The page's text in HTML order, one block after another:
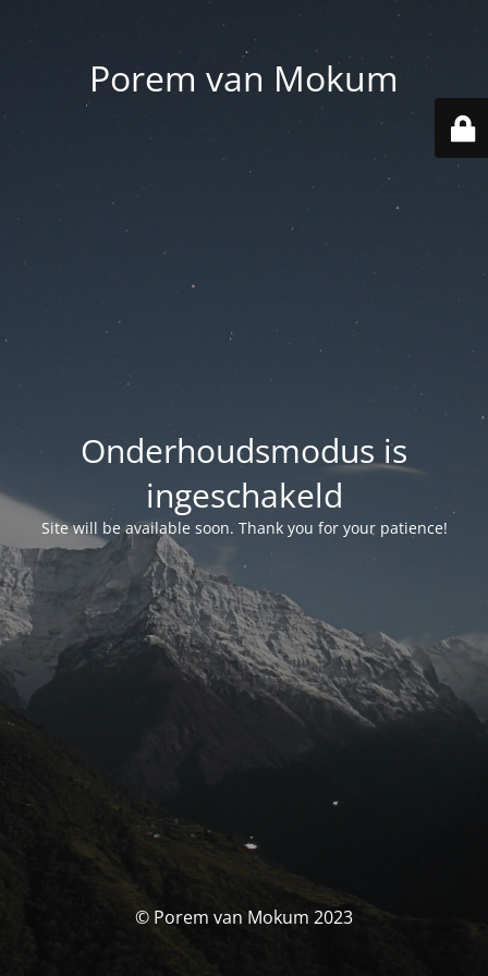
Porem van Mokum
Onderhoudsmodus is
ingeschakeld
Site will be available soon. Thank you for your patience!
© Porem van Mokum 2023